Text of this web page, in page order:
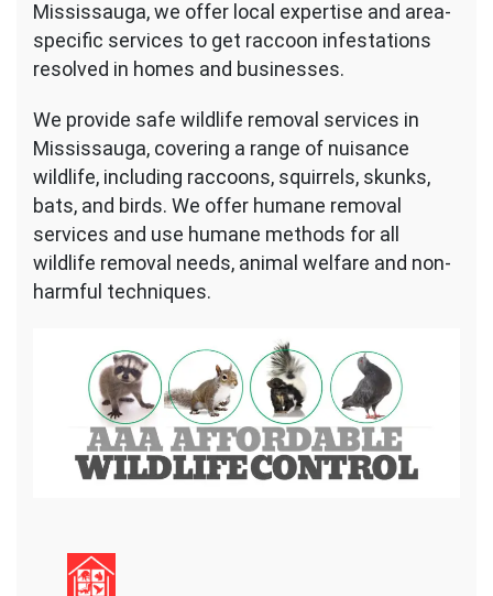
Mississauga, we offer local expertise and area-
specific services to get raccoon infestations
resolved in homes and businesses.
We provide safe wildlife removal services in
Mississauga, covering a range of nuisance
wildlife, including raccoons, squirrels, skunks,
bats, and birds. We offer humane removal
services and use humane methods for all
wildlife removal needs, animal welfare and non-
harmful techniques.